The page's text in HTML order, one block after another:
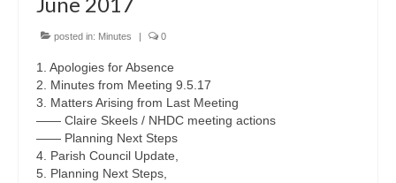
posted in: Minutes | 0
1. Apologies for Absence
2. Minutes from Meeting 9.5.17
3. Matters Arising from Last Meeting
—— Claire Skeels / NHDC meeting actions
—— Planning Next Steps
4. Parish Council Update,
5. Planning Next Steps,